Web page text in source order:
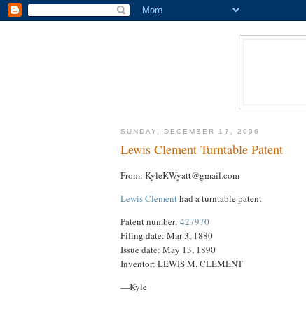
SUNDAY, DECEMBER 17, 2006
Lewis Clement Turntable Patent
From: KyleKWyatt@gmail.com
Lewis Clementhad a turntable patent
Patent number: 427970
Filing date: Mar 3, 1880
Issue date: May 13, 1890
Inventor: LEWIS M. CLEMENT
—Kyle